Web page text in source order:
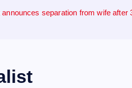
separation from wife after